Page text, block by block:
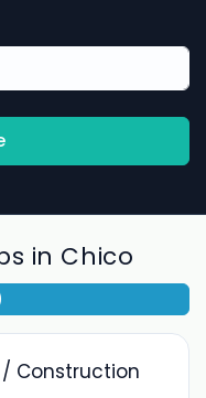
in Chico
/ Construction